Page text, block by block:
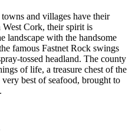
and villages have their
Cork, their spirit is
landscape with the handsome
famous Fastnet Rock swings
tossed headland. The county
of life, a treasure chest of the
best of seafood, brought to